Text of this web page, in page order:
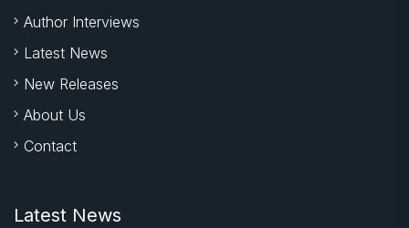
Author Interviews
Latest News
New Releases
About Us
Contact
Latest News